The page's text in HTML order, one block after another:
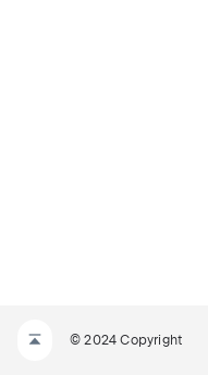
© 2024 Copyright